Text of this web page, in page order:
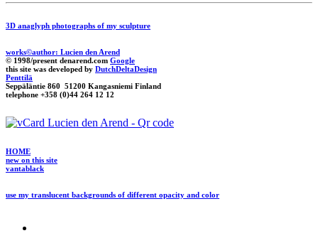
3D anaglyph photographs of my sculpture
works©author: Lucien den Arend
© 1998/present denarend.com Google
this site was developed by DutchDeltaDesign
Penttilä
Seppäläntie 860 51200 Kangasniemi Finland
telephone +358 (0)44 264 12 12
HOME
new on this site
vantablack
use my translucent backgrounds of different opacity and color